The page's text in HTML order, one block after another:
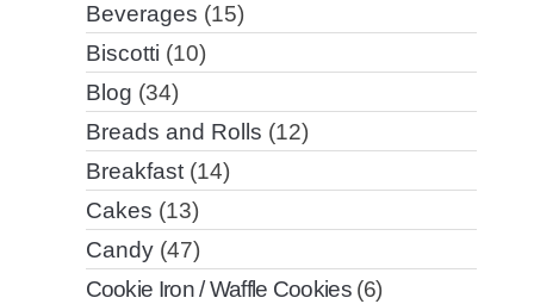
Beverages (15)
Biscotti (10)
Blog (34)
Breads and Rolls (12)
Breakfast(14)
Cakes (13)
Candy(47)
Cookie Iron / Waffle Cookies(6)